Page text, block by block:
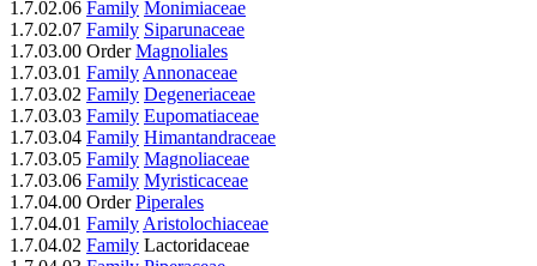
1.7.02.06 Family Monimiaceae
1.7.02.07 Family Siparunaceae
1.7.03.00 OrderMagnoliales
1.7.03.01 Family Annonaceae
1.7.03.02 Family Degeneriaceae
1.7.03.03 Family Eupomatiaceae
1.7.03.04 Family Himantandraceae
1.7.03.05 Family Magnoliaceae
1.7.03.06 Family Myristicaceae
1.7.04.00 OrderPiperales
1.7.04.01 Family Aristolochiaceae
1.7.04.02 Family Lactoridaceae